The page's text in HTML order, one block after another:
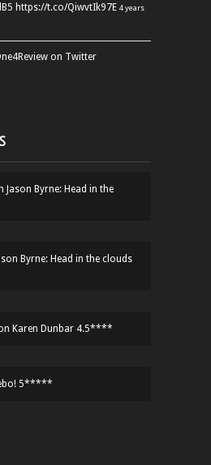
https://t.co/QiwvtIk97E 4 years
on Twitter
Jason Byrne: Head in the
Byrne: Head in the clouds
Karen Dunbar 4.5****
5*****